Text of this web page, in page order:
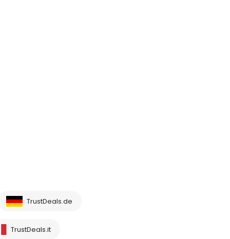
TrustDeals.de
TrustDeals.it